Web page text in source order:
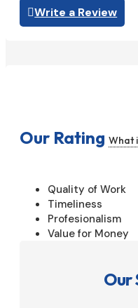
Write a Review
Our Rating What
Quality of Work
Timeliness
Profesionalism
Value for Money
Our